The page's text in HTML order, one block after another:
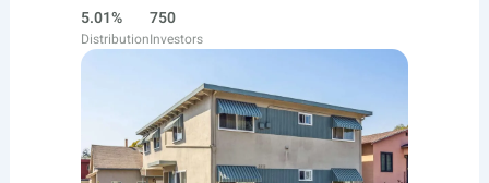
5.01%
Distribution
750
Investors